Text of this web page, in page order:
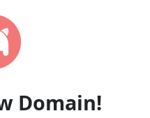
Domain!